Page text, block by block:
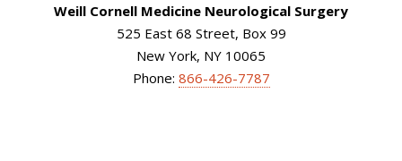
Weill Cornell Medicine Neurological Surgery
525 East 68 Street, Box 99
New York, NY 10065
Phone: 866-426-7787